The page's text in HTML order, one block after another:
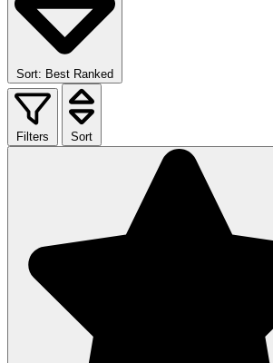
Sort: Best Ranked
Filters Sort